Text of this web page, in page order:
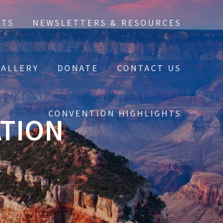
NEWSLETTERS & RESOURCES
DONATE CONTACT US
CONVENTION HIGHLIGHTS